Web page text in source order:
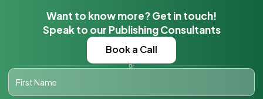
Want to know more? Get in touch!
Speak to our Publishing Consultants
Book a Call